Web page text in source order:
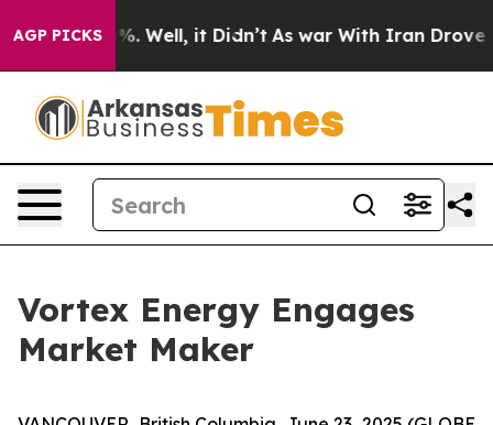
AGP PICKS
40%. Well, it Didn’t As war With Iran Drove oil
Vortex Energy Engages
Market Maker